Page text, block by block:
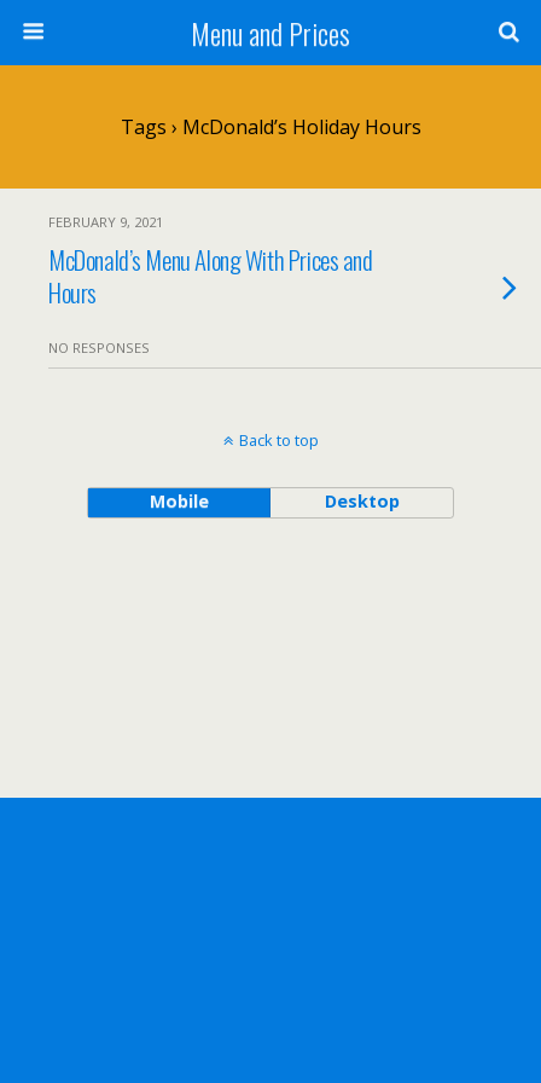
Menu and Prices
Tags › McDonald’s Holiday Hours
FEBRUARY 9, 2021
McDonald’s Menu Along With Prices and
Hours
NO RESPONSES
Back to top
Mobile Desktop